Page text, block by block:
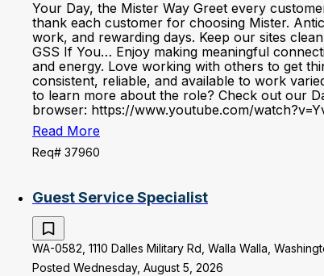
Your Day, the Mister Way Greet every
thank each customer for choosing Mister.
work, and rewarding days. Keep our sites
GSS If You… Enjoy making meaningful
and energy. Love working with others to get
consistent, reliable, and available to work
to learn more about the role? Check out our
browser: https://www.youtube.com/
Read More
Req# 37960
Guest Service Specialist
WA-0582, 1110 Dalles Military Rd, Walla Walla,
Posted Wednesday, August 5, 2026